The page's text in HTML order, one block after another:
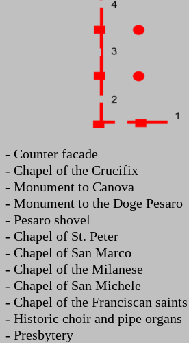
- Counter facade
- Chapel of the Crucifix
- Monument to Canova
- Monument to the Doge Pesaro
- Pesaro shovel
- Chapel of St. Peter
- Chapel of San Marco
- Chapel of the Milanese
- Chapel of San Michele
- Chapel of the Franciscan saints
- Historic choir and pipe organs
- Presbytery